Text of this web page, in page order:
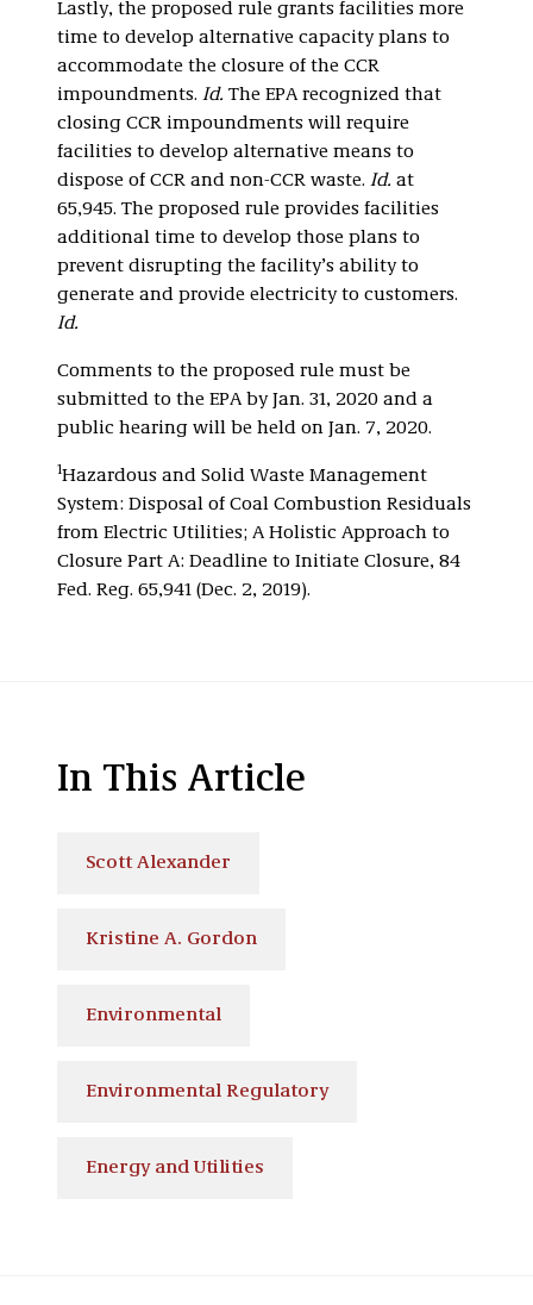
Lastly, the proposed rule grants facilities more
time to develop alternative capacity plans to
accommodate the closure of the CCR
impoundments. Id. The EPA recognized that
closing CCR impoundments will require
facilities to develop alternative means to
dispose of CCR and non-CCR waste. Id. at
65,945. The proposed rule provides facilities
additional time to develop those plans to
prevent disrupting the facility’s ability to
generate and provide electricity to customers.
Id.
Comments to the proposed rule must be
submitted to the EPA by Jan. 31, 2020 and a
public hearing will be held on Jan. 7, 2020.
1Hazardous and Solid Waste Management
System: Disposal of Coal Combustion Residuals
from Electric Utilities; A Holistic Approach to
Closure Part A: Deadline to Initiate Closure, 84
Fed. Reg. 65,941 (Dec. 2, 2019).
In This Article
Scott Alexander
Kristine A. Gordon
Environmental
Environmental Regulatory
Energy and Utilities